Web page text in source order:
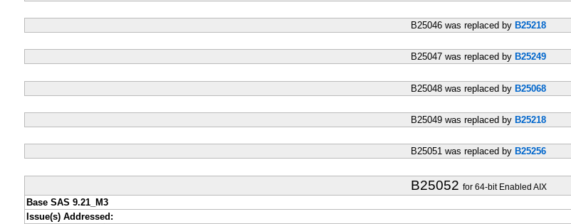
B25046 was replaced by B25218
B25047 was replaced by B25249
B25048 was replaced by B25068
B25049 was replaced by B25218
B25051 was replaced by B25256
B25052 for 64-bit Enabled AIX
Base SAS 9.21_M3
Issue(s) Addressed: